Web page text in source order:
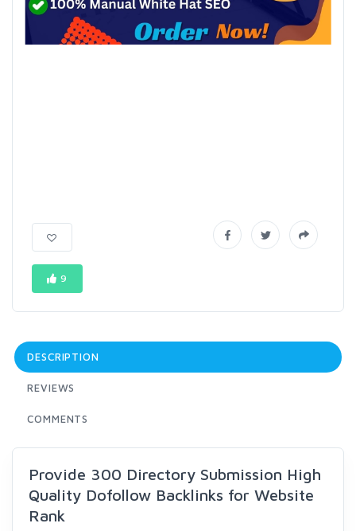
9
DESCRIPTION
REVIEWS
COMMENTS
Provide 300 Directory Submission High
Quality Dofollow Backlinks for Website
Rank